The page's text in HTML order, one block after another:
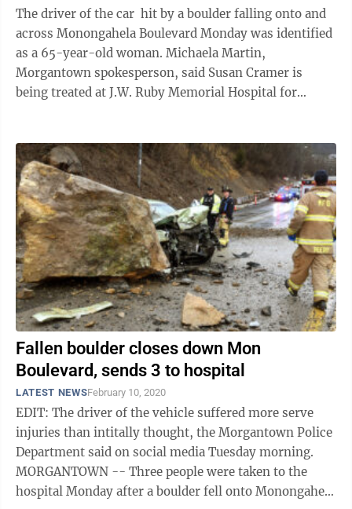
The driver of the car hit by a boulder falling onto and
across Monongahela Boulevard Monday was identified
as a 65-year-old woman. Michaela Martin,
Morgantown spokesperson, said Susan Cramer is
being treated at J.W. Ruby Memorial Hospital for
Fallen boulder closes down Mon
Boulevard, sends 3 to hospital
LATEST NEWSFebruary 10, 2020
EDIT: The driver of the vehicle suffered more serve
injuries than intitally thought, the Morgantown Police
Department said on social media Tuesday morning.
MORGANTOWN -- Three people were taken to the
hospital Monday after a boulder fell onto Monongahela